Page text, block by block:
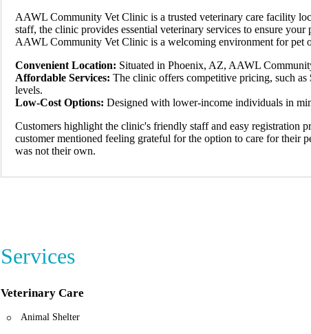
AAWL Community Vet Clinic is a trusted veterinary care facility
staff, the clinic provides essential veterinary services to ensure
AAWL Community Vet Clinic is a welcoming environment for pet
Convenient Location: Situated in Phoenix, AZ, AAWL
Affordable Services: The clinic offers competitive pricing, such as
levels.
Low-Cost Options: Designed with lower-income individuals in
Customers highlight the clinic's friendly staff and easy registration
customer mentioned feeling grateful for the option to care for their
was not their own.
Services
Veterinary Care
Animal Shelter